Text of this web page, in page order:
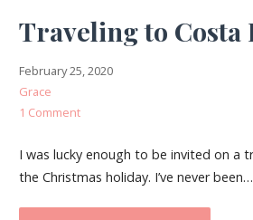
Traveling to Costa
February 25, 2020
Grace
1 Comment
I was lucky enough to be invited on a
the Christmas holiday. I’ve never been…